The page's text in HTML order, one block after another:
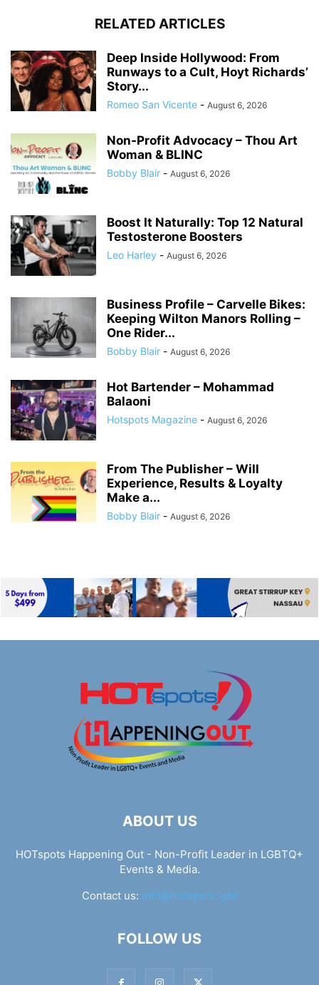
RELATED ARTICLES
Deep Inside Hollywood: From
Runways to a Cult, Hoyt Richards’
Story...
Romeo San Vicente - August 6, 2026
Non-Profit Advocacy – Thou Art
Woman & BLINC
Bobby Blair - August 6, 2026
Boost It Naturally: Top 12 Natural
Testosterone Boosters
Leo Harley - August 6, 2026
Business Profile – Carvelle Bikes:
Keeping Wilton Manors Rolling –
One Rider...
Bobby Blair - August 6, 2026
Hot Bartender – Mohammad
Balaoni
Hotspots Magazine - August 6, 2026
From The Publisher – Will
Experience, Results & Loyalty
Make a...
Bobby Blair - August 6, 2026
ABOUT US
HOTspots Happening Out - Non-Profit Leader in LGBTQ+
Events & Media.
Contact us: info@hotspots.lgbt
FOLLOW US